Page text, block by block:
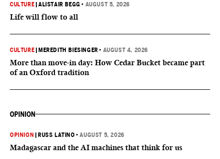
CULTURE |ALISTAIR BEGG • AUGUST 5, 2026
Life will flow to all
CULTURE |MEREDITH BIESINGER • AUGUST 4, 2026
More than move-in day: How Cedar Bucket became part
of an Oxford tradition
OPINION
OPINION |RUSS LATINO •AUGUST 5, 2026
Madagascar and the AI machines that think for us